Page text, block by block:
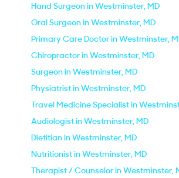
Hand Surgeon in Westminster, MD
Oral Surgeon in Westminster, MD
Primary Care Doctor in Westminster,
Chiropractor in Westminster, MD
Surgeon in Westminster, MD
Physiatrist in Westminster, MD
Travel Medicine Specialist in
Audiologist in Westminster, MD
Dietitian in Westminster, MD
Nutritionist in Westminster, MD
Therapist / Counselor in Westminster,